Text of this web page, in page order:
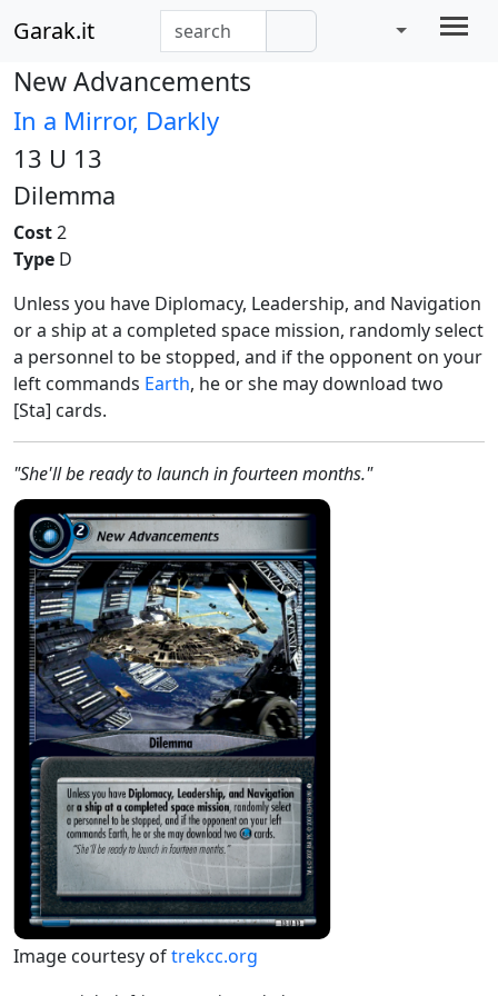
Garak.it
New Advancements
In a Mirror, Darkly
13 U 13
Dilemma
Cost2
Type D
Unless you have Diplomacy, Leadership, and Navigation
or a ship at a completed space mission, randomly select
a personnel to be stopped, and if the opponent on your
left commands Earth, he or she may download two
[Sta] cards.
"She'll be ready to launch in fourteen months."
Image courtesy oftrekcc.org